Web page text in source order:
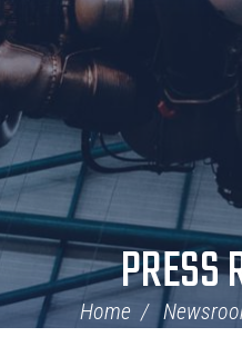
PRESS
Home